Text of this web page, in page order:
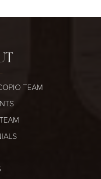
TEAM